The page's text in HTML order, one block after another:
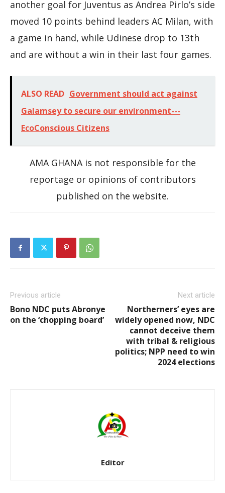
another goal for Juventus as Andrea Pirlo’s side
moved 10 points behind leaders AC Milan, with
a game in hand, while Udinese drop to 13th
and are without a win in their last four games.
ALSO READ Government should act against
Galamsey to secure our environment---
EcoConscious Citizens
AMA GHANA is not responsible for the
reportage or opinions of contributors
published on the website.
Previous article
Bono NDC puts Abronye
on the ‘chopping board’
Next article
Northerners’ eyes are
widely opened now, NDC
cannot deceive them
with tribal & religious
politics; NPP need to win
2024 elections
Editor